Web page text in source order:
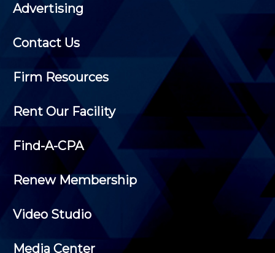
Advertising
Contact Us
Firm Resources
Rent Our Facility
Find-A-CPA
Renew Membership
Video Studio
Media Center